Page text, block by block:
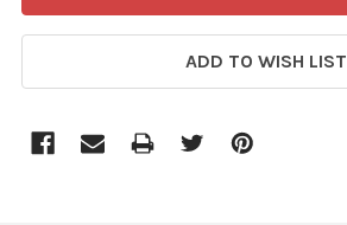
ADD TO WISH LIST